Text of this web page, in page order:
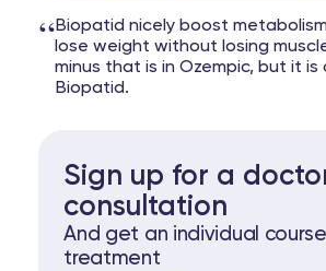
“Biopatid nicely boost
lose weight without losing
minus that is in Ozempic, but it is
Biopatid.
Sign up for a
consultation
And get an individual
treatment